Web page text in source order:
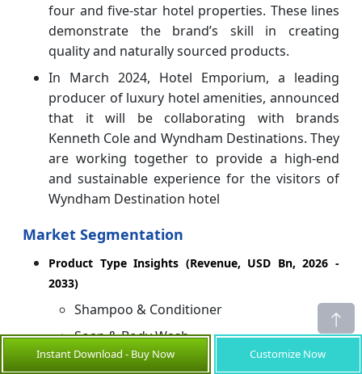
four and five-star hotel properties. These lines
demonstrate the brand’s skill in creating
quality and naturally sourced products.
In March 2024, Hotel Emporium, a leading
producer of luxury hotel amenities, announced
that it will be collaborating with brands
Kenneth Cole and Wyndham Destinations. They
are working together to provide a high-end
and sustainable experience for the visitors of
Wyndham Destination hotel
Market Segmentation
Product Type Insights (Revenue, USD Bn, 2026 -
2033)
Shampoo & Conditioner
Soap & Body Wash
Hand Soaps/Hand Wash
Instant Download - Buy Now Customize Now